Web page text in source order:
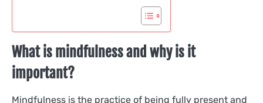
What is mindfulness and why is it
important?
Mindfulness is the practice of being fully present and